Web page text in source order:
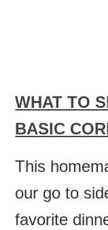
WHAT TO
BASIC
This
our go to
favorite